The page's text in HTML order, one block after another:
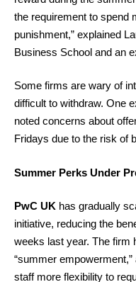
the requirement to spend
punishment,” explained
Business School and an
Some firms are wary of
difficult to withdraw. One
noted concerns about
Fridays due to the risk of
Summer Perks Under
PwC UK has gradually
initiative, reducing the
weeks last year. The firm
“summer
staff more flexibility to